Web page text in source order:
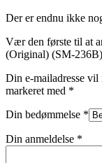
Der er endnu ikke
Vær den første til at
(Original) (SM-
Din e-mailadresse
markeret med *
Din bedømmelse *
Din anmeldelse *